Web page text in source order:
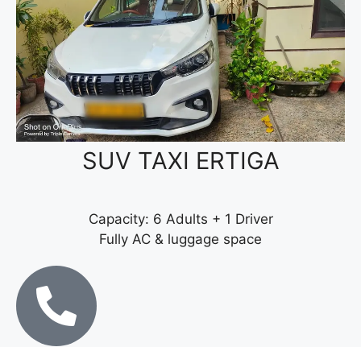
SUV TAXI ERTIGA
Capacity: 6 Adults + 1 Driver
Fully AC & luggage space